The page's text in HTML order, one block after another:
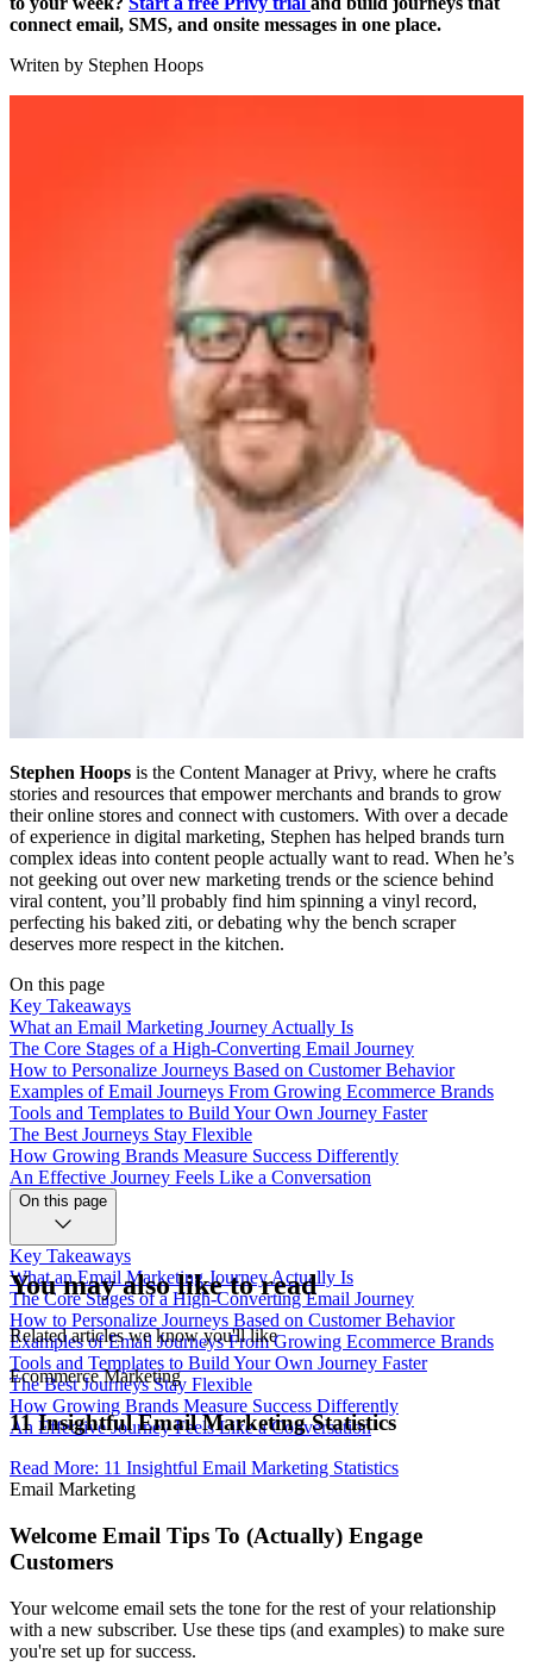
connect email, SMS, and onsite messages in one place.
Writen by Stephen Hoops
Stephen Hoops is the Content Manager at Privy, where he crafts
stories and resources that empower merchants and brands to grow
their online stores and connect with customers. With over a decade
of experience in digital marketing, Stephen has helped brands turn
complex ideas into content people actually want to read. When he’s
not geeking out over new marketing trends or the science behind
viral content, you’ll probably find him spinning a vinyl record,
perfecting his baked ziti, or debating why the bench scraper
deserves more respect in the kitchen.
On this page
Key Takeaways
What an Email Marketing Journey Actually Is
The Core Stages of a High-Converting Email Journey
How to Personalize Journeys Based on Customer Behavior
Examples of Email Journeys From Growing Ecommerce Brands
Tools and Templates to Build Your Own Journey Faster
The Best Journeys Stay Flexible
How Growing Brands Measure Success Differently
An Effective Journey Feels Like a Conversation
On this page
Key Takeaways
What an Email Marketing Journey Actually Is
The Core Stages of a High-Converting Email Journey
How to Personalize Journeys Based on Customer Behavior
Examples of Email Journeys From Growing Ecommerce Brands
Tools and Templates to Build Your Own Journey Faster
The Best Journeys Stay Flexible
How Growing Brands Measure Success Differently
An Effective Journey Feels Like a Conversation
You may also like to read
Related articles we know you'll like
Ecommerce Marketing
11 Insightful Email Marketing Statistics
Read More: 11 Insightful Email Marketing Statistics
Email Marketing
Welcome Email Tips To (Actually) Engage
Customers
Your welcome email sets the tone for the rest of your relationship
with a new subscriber. Use these tips (and examples) to make sure
you're set up for success.